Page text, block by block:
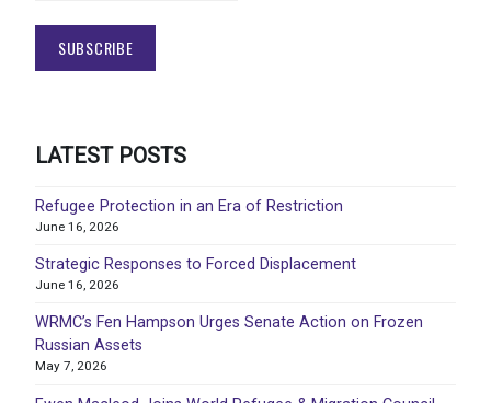
LATEST POSTS
Refugee Protection in an Era of Restriction
June 16, 2026
Strategic Responses to Forced Displacement
June 16, 2026
WRMC’s Fen Hampson Urges Senate Action on Frozen
Russian Assets
May 7, 2026